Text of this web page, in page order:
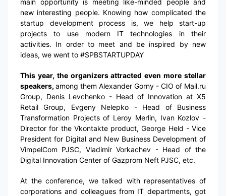
new interesting people. Knowing how complicated the
startup development process is, we help start-up
projects to use modern IT technologies in their
activities. In order to meet and be inspired by new
ideas, we went to #SPBSTARTUPDAY
This year, the organizers attracted even more stellar
speakers, among them Alexander Gorny - CIO of Mail.ru
Group, Denis Levchenko - Head of Innovation at X5
Retail Group, Evgeny Nelepko - Head of Business
Transformation Projects of Leroy Merlin, Ivan Kozlov -
Director for the Vkontakte product, George Held - Vice
President for Digital and New Business Development of
VimpelCom PJSC, Vladimir Vorkachev - Head of the
Digital Innovation Center of Gazprom Neft PJSC, etc.
At the conference, we talked with representatives of
corporations and colleagues from IT departments, got